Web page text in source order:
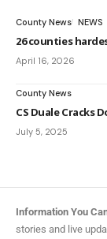
County News NEWS
26 counties
April 16, 2026
County News
CS Duale Cracks
July 5, 2025
Information You
stories and live